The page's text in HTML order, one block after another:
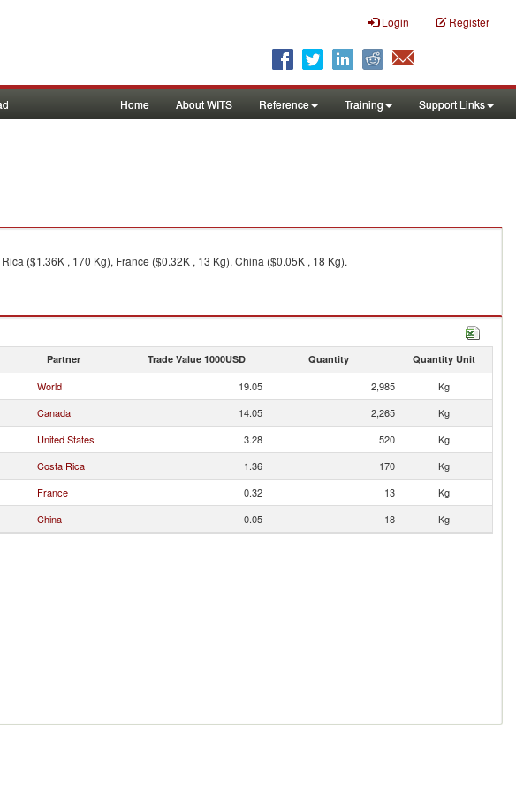
Login Register
Home About WITS Reference Training Support Links
($1.36K , 170 Kg), France ($0.32K , 13 Kg), China ($0.05K , 18 Kg).
Partner Trade Value 1000USD Quantity Quantity Unit
World 19.05 2,985
Kg
Canada 14.05 2,265
Kg
United States 3.28 520
Kg
Costa Rica 1.36 170
Kg
France 0.32 13
Kg
China 0.05 18 Kg